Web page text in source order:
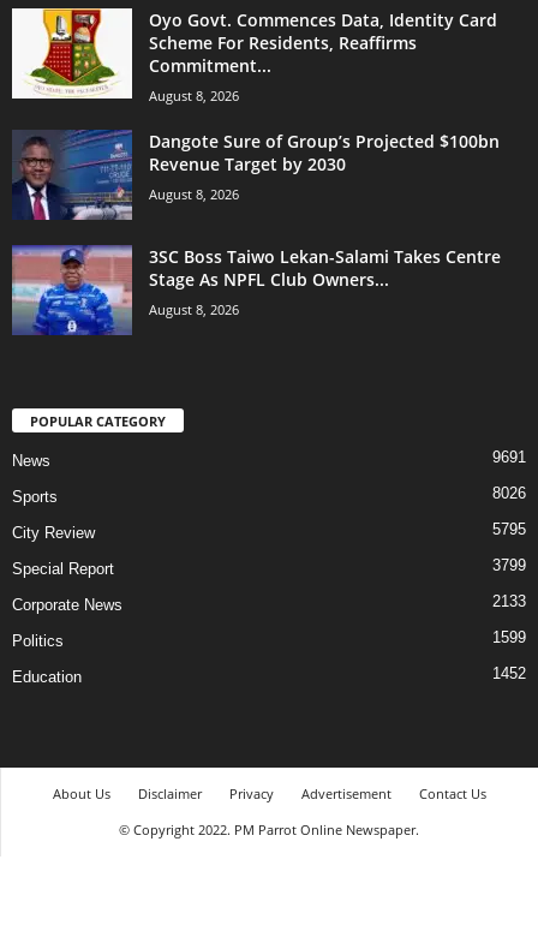
Oyo Govt. Commences Data, Identity Card
Scheme For Residents, Reaffirms
Commitment...
August 8, 2026
Dangote Sure of Group’s Projected $100bn
Revenue Target by 2030
August 8, 2026
3SC Boss Taiwo Lekan-Salami Takes Centre
Stage As NPFL Club Owners...
August 8, 2026
POPULAR CATEGORY
News 9691
Sports 8026
City Review 5795
Special Report 3799
Corporate News 2133
Politics 1599
Education 1452
About Us Disclaimer Privacy Advertisement
Contact Us
© Copyright 2022. PM Parrot Online Newspaper.